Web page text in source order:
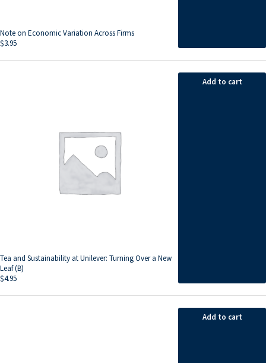
Note on Economic Variation Across Firms
$3.95
Tea and Sustainability at Unilever: Turning Over a New
Leaf (B)
$4.95
Add to cart
Add to cart